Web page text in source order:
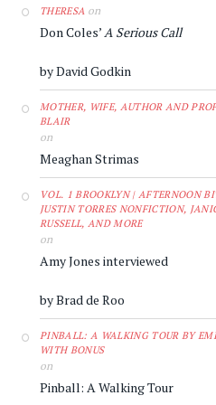
THERESA on
Don Coles’ A Serious Call
by David Godkin
MOTHER, WIFE, AUTHOR AND
BLAIR
on
Meaghan Strimas
VOL. 1 BROOKLYN | AFTERNOON
JUSTIN TORRES NONFICTION,
RUSSELL, AND MORE
on
Amy Jones interviewed
by Brad de Roo
PINBALL: A WALKING TOUR BY
WITH BONUS
on
Pinball: A Walking Tour